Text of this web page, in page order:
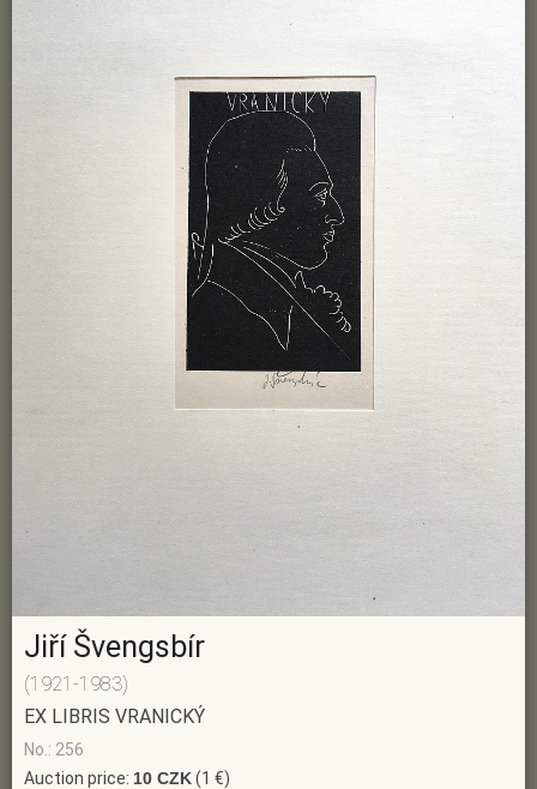
Jiří Švengsbír
(1921-1983)
EX LIBRIS VRANICKÝ
No.: 256
Auction price: 10 CZK(1 €)